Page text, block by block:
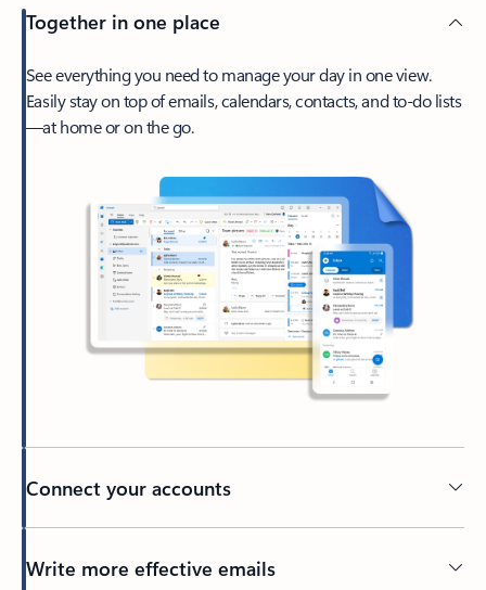
Together in one place
See everything you need to manage your day in one view.
Easily stay on top of emails, calendars, contacts, and to-do lists
—at home or on the go.
Connect your accounts
Write more effective emails